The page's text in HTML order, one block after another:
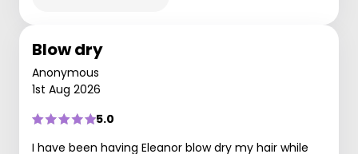
Blow dry
Anonymous
1st Aug 2026
5.0
I have been having Eleanor blow dry my hair while